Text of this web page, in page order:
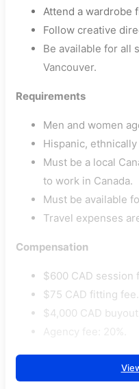
Attend a wardrobe
Follow creative
Be available for all
Vancouver.
Requirements
Men and women
Hispanic,
Must be a local
to work in Canada.
Must be available
Travel expenses
Compensation
$600 CAD session
$75 CAD fitting fee.
$4,000 CAD buyout.